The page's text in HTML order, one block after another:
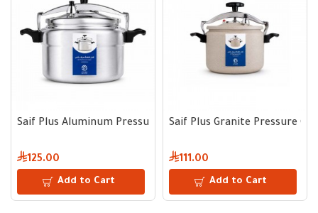
Saif Plus Aluminum Pressure Cooker 7 L
125.00
Add to Cart
Saif Plus Granite Pressure
111.00
Add to Cart